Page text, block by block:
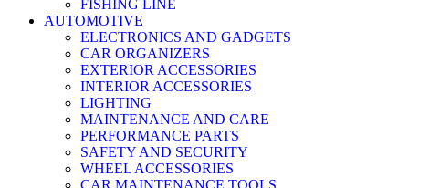
FISHING LINE
AUTOMOTIVE
ELECTRONICS AND GADGETS
CAR ORGANIZERS
EXTERIOR ACCESSORIES
INTERIOR ACCESSORIES
LIGHTING
MAINTENANCE AND CARE
PERFORMANCE PARTS
SAFETY AND SECURITY
WHEEL ACCESSORIES
CAR MAINTENANCE TOOLS